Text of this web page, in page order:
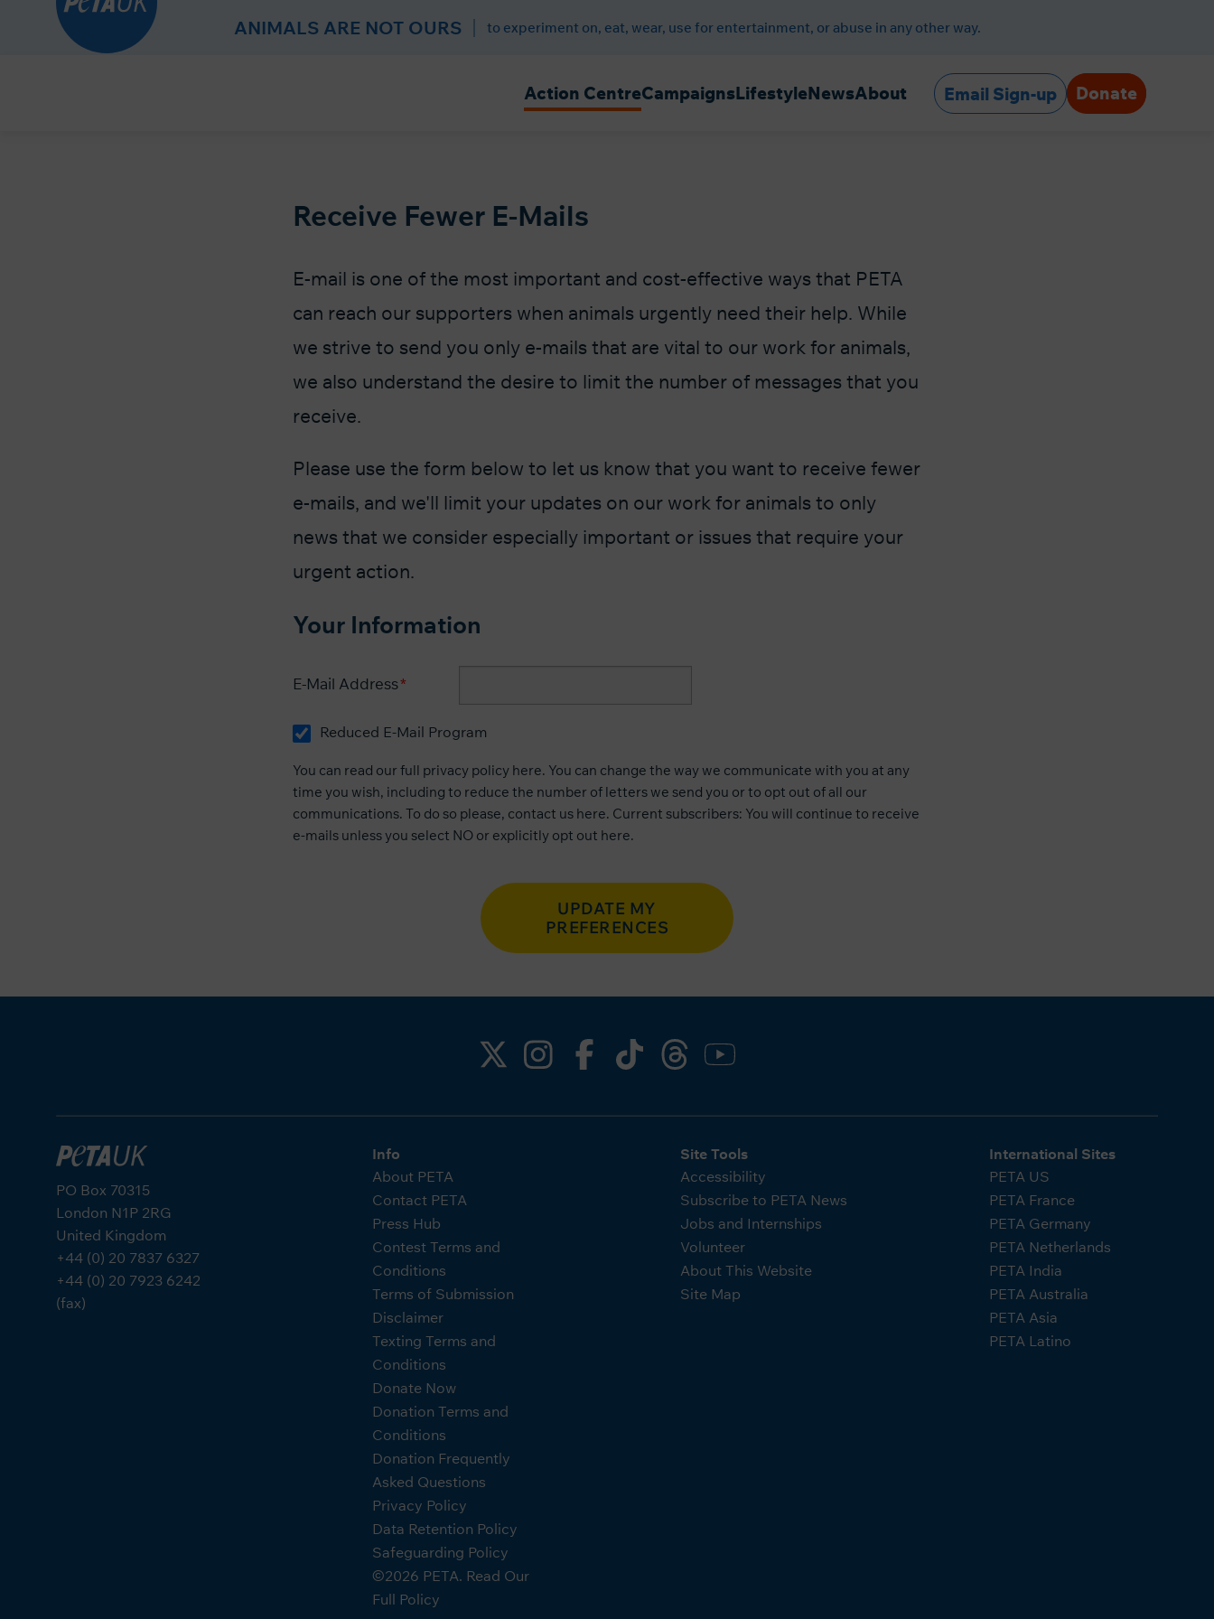
ANIMALS ARE NOT OURS to experiment on, eat, wear, use for entertainment, or abuse in any other way.
Action CentreCampaignsLifestyleNewsAbout Email Sign-up Donate
Receive Fewer E-Mails
E-mail is one of the most important and cost-effective ways that PETA
can reach our supporters when animals urgently need their help. While
we strive to send you only e-mails that are vital to our work for animals,
we also understand the desire to limit the number of messages that you
receive.
Please use the form below to let us know that you want to receive fewer
e-mails, and we'll limit your updates on our work for animals to only
news that we consider especially important or issues that require your
urgent action.
Your Information
E-Mail Address
Reduced E-Mail Program
You can read our full privacy policy here. You can change the way we communicate with you at any
time you wish, including to reduce the number of letters we send you or to opt out of all our
communications. To do so please, contact us here. Current subscribers: You will continue to receive
e-mails unless you select NO or explicitly opt out here.
UPDATE MY
PREFERENCES
PO Box 70315
London N1P 2RG
United Kingdom
+44 (0) 20 7837 6327
+44 (0) 20 7923 6242
(fax)
Info
About PETA
Contact PETA
Press Hub
Contest Terms and
Conditions
Terms of Submission
Disclaimer
Texting Terms and
Conditions
Donate Now
Donation Terms and
Conditions
Donation Frequently
Asked Questions
Privacy Policy
Data Retention Policy
Safeguarding Policy
©2026 PETA. Read Our
Full Policy
Site Tools
Accessibility
Subscribe to PETA News
Jobs and Internships
Volunteer
About This Website
Site Map
International Sites
PETA US
PETA France
PETA Germany
PETA Netherlands
PETA India
PETA Australia
PETA Asia
PETA Latino